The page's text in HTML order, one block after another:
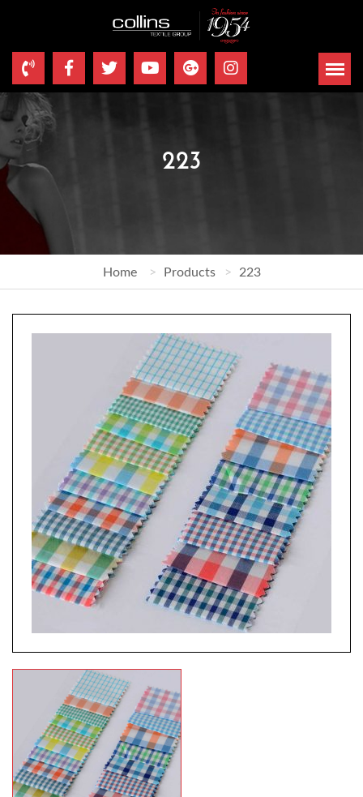
223
Home Products 223